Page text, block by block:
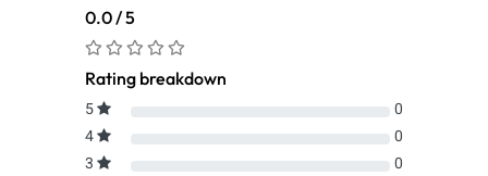
0.0 / 5
Rating breakdown
5
0
4
0
3
0